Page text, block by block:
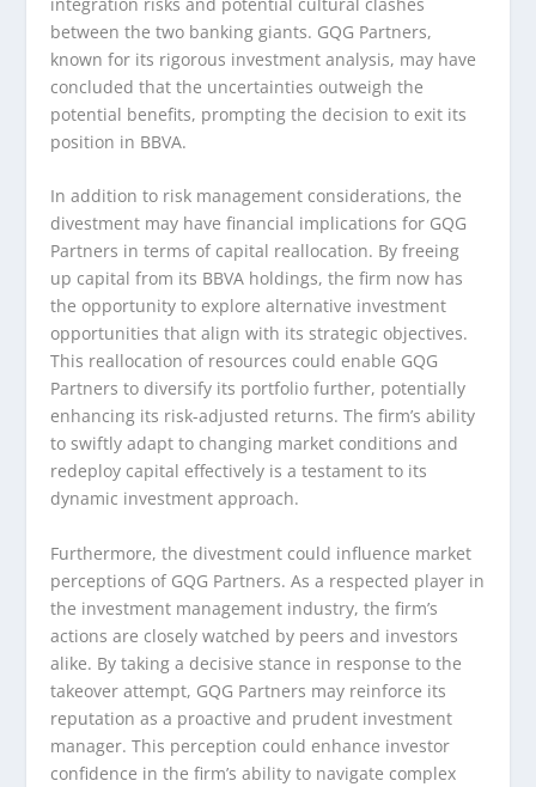
between the two banking giants. GQG Partners,
known for its rigorous investment analysis, may have
concluded that the uncertainties outweigh the
potential benefits, prompting the decision to exit its
position in BBVA.
In addition to risk management considerations, the
divestment may have financial implications for GQG
Partners in terms of capital reallocation. By freeing
up capital from its BBVA holdings, the firm now has
the opportunity to explore alternative investment
opportunities that align with its strategic objectives.
This reallocation of resources could enable GQG
Partners to diversify its portfolio further, potentially
enhancing its risk-adjusted returns. The firm’s ability
to swiftly adapt to changing market conditions and
redeploy capital effectively is a testament to its
dynamic investment approach.
Furthermore, the divestment could influence market
perceptions of GQG Partners. As a respected player in
the investment management industry, the firm’s
actions are closely watched by peers and investors
alike. By taking a decisive stance in response to the
takeover attempt, GQG Partners may reinforce its
reputation as a proactive and prudent investment
manager. This perception could enhance investor
confidence in the firm’s ability to navigate complex